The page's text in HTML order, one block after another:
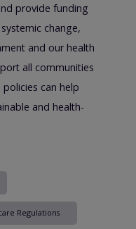
provide funding
change,
and our health
all communities
can help
and health-
Regulations